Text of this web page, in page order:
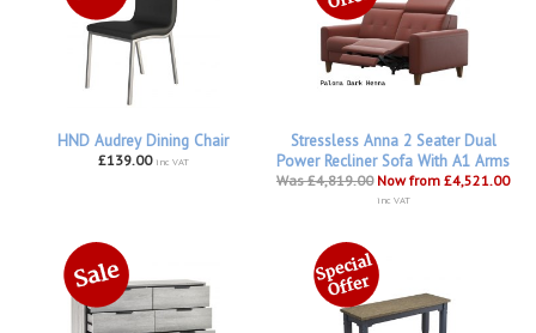
HND Audrey Dining Chair
£139.00 inc VAT
Stressless Anna 2 Seater Dual
Power Recliner Sofa With A1 Arms
Was £4,819.00 Now from £4,521.00
inc VAT